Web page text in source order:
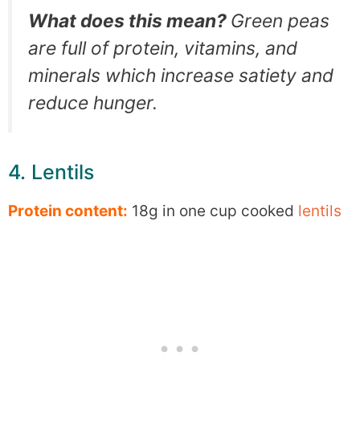
What does this mean? Green peas
are full of protein, vitamins, and
minerals which increase satiety and
reduce hunger.
4. Lentils
Protein content: 18g in one cup cooked lentils